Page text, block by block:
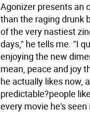
Agonizer presents an
than the raging drunk
of the very nastiest
days," he tells me. "I
enjoying the new
mean, peace and joy
he actually likes now,
predictable?people
every movie he's